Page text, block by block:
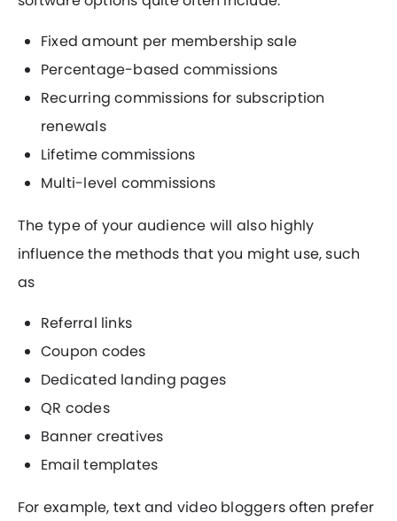
Fixed amount per membership sale
Percentage-based commissions
Recurring commissions for subscription
renewals
Lifetime commissions
Multi-level commissions
The type of your audience will also highly
influence the methods that you might use, such
as
Referral links
Coupon codes
Dedicated landing pages
QR codes
Banner creatives
Email templates
For example, text and video bloggers often prefer